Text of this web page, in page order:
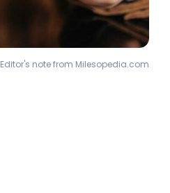
Editor's note from Milesopedia.com